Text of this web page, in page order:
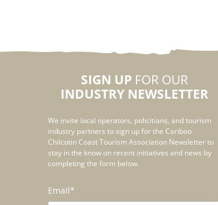
SIGN UP FOR OUR
INDUSTRY NEWSLETTER
We invite local operators, policitians, and tourism
industry partners to sign up for the Cariboo
Chilcotin Coast Tourism Association Newsletter to
stay in the know on recent initiatives and news by
completing the form below.
Email*